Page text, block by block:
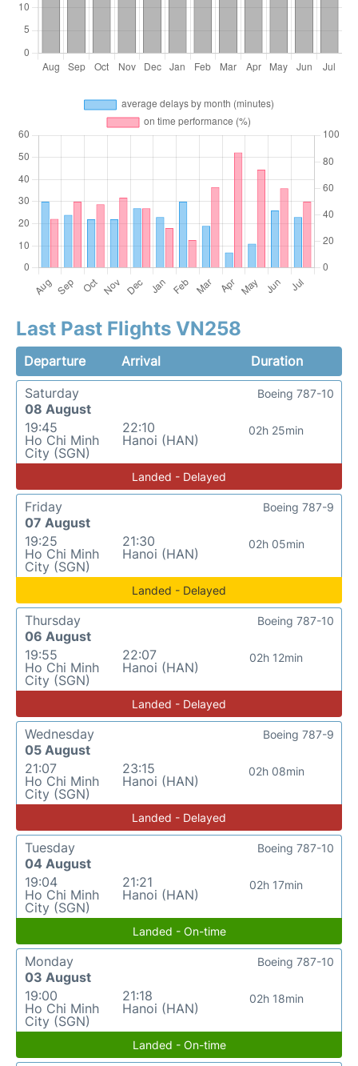
Last Past Flights VN258
Departure Arrival
Duration
Saturday
08 August
19:45
Ho Chi Minh
City (SGN)
22:10
Hanoi (HAN)
02h 25min
Boeing 787-10
Landed - Delayed
Friday
07 August
19:25
Ho Chi Minh
City (SGN)
21:30
Hanoi (HAN)
02h 05min
Boeing 787-9
Landed - Delayed
Thursday
06 August
19:55
Ho Chi Minh
City (SGN)
22:07
Hanoi (HAN)
02h 12min
Boeing 787-10
Landed - Delayed
Wednesday
05 August
21:07
Ho Chi Minh
City (SGN)
23:15
Hanoi (HAN)
02h 08min
Boeing 787-9
Landed - Delayed
Tuesday
04 August
19:04
Ho Chi Minh
City (SGN)
21:21
Hanoi (HAN)
02h 17min
Boeing 787-10
Landed - On-time
Monday
03 August
19:00
Ho Chi Minh
City (SGN)
21:18
Hanoi (HAN)
02h 18min
Boeing 787-10
Landed - On-time